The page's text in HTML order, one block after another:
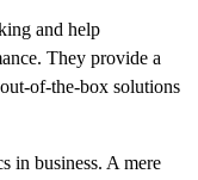
and help
They provide a
of-the-box solutions
in business. A mere